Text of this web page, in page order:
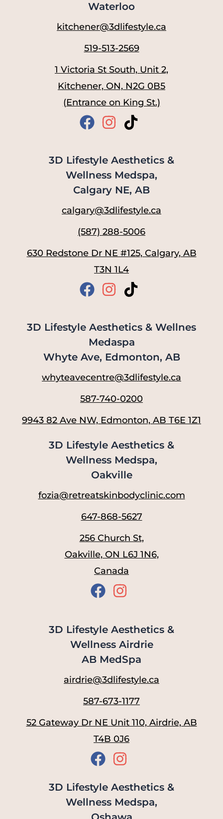
Waterloo
kitchener@3dlifestyle.ca
519-513-2569
1 Victoria St South, Unit 2,
Kitchener, ON, N2G 0B5
(Entrance on King St.)
3D Lifestyle Aesthetics &
Wellness Medspa,
Calgary NE, AB
calgary@3dlifestyle.ca
(587) 288-5006
630 Redstone Dr NE #125, Calgary, AB
T3N 1L4
3D Lifestyle Aesthetics & Wellnes
Medaspa
Whyte Ave, Edmonton, AB
whyteavecentre@3dlifestyle.ca
587-740-0200
9943 82 Ave NW, Edmonton, AB T6E 1Z1
3D Lifestyle Aesthetics &
Wellness Medspa,
Oakville
fozia@retreatskinbodyclinic.com
647-868-5627
256 Church St,
Oakville, ON L6J 1N6,
Canada
3D Lifestyle Aesthetics &
Wellness Airdrie
AB MedSpa
airdrie@3dlifestyle.ca
587-673-1177
52 Gateway Dr NE Unit 110, Airdrie, AB
T4B 0J6
3D Lifestyle Aesthetics &
Wellness Medspa,